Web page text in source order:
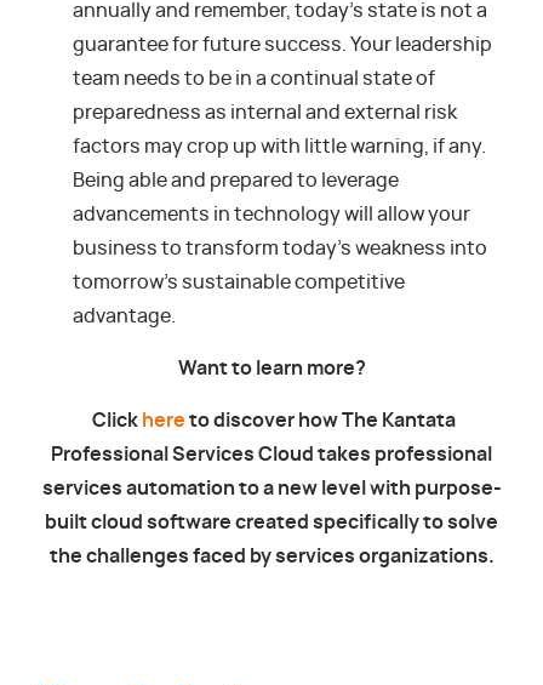
annually and remember, today’s state is not a
guarantee for future success. Your leadership
team needs to be in a continual state of
preparedness as internal and external risk
factors may crop up with little warning, if any.
Being able and prepared to leverage
advancements in technology will allow your
business to transform today’s weakness into
tomorrow’s sustainable competitive
advantage.
Want to learn more?
Click here to discover how The Kantata
Professional Services Cloud takes professional
services automation to a new level with purpose-
built cloud software created specifically to solve
the challenges faced by services organizations.